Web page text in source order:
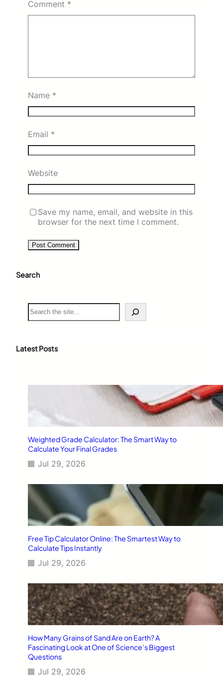
Comment *
Name *
Email *
Website
Save my name, email, and website in this
browser for the next time I comment.
Search
S
e
c
Latest Posts
Weighted Grade Calculator: The Smart Way to
Calculate Your Final Grades
Jul 29, 2026
Free Tip Calculator Online: The Smartest Way to
Calculate Tips Instantly
Jul 29, 2026
How Many Grains of Sand Are on Earth? A
Fascinating Look at One of Science’s Biggest
Questions
Jul 29, 2026